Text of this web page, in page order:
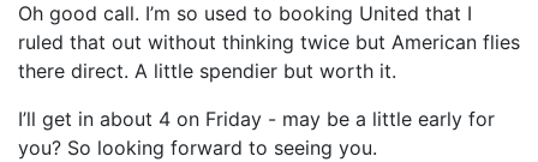
Oh good call. I’m so used to booking United that I
ruled that out without thinking twice but American flies
there direct. A little spendier but worth it.
I’ll get in about 4 on Friday - may be a little early for
you? So looking forward to seeing you.